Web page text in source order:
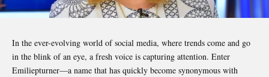
In the ever-evolving world of social media, where trends come and go
in the blink of an eye, a fresh voice is capturing attention. Enter
Emiliepturner—a name that has quickly become synonymous with